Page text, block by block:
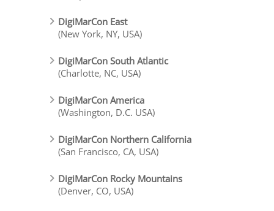
DigiMarCon East
(New York, NY, USA)
DigiMarCon South Atlantic
(Charlotte, NC, USA)
DigiMarCon America
(Washington, D.C. USA)
DigiMarCon Northern California
(San Francisco, CA, USA)
DigiMarCon Rocky Mountains
(Denver, CO, USA)